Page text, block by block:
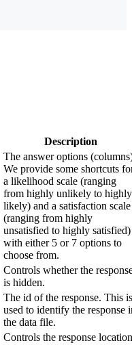
Description
The answer options
We provide some shortcuts
a likelihood scale (ranging
from highly unlikely to highly
likely) and a satisfaction scale
(ranging from highly
unsatisfied to highly satisfied)
with either 5 or 7 options to
choose from.
Controls whether the
is hidden.
The id of the response. This is
used to identify the response
the data file.
Controls the response